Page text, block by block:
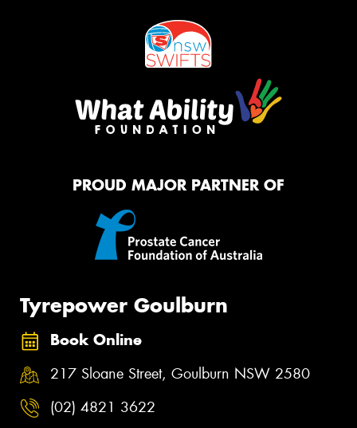
PROUD MAJOR PARTNER OF
Tyrepower Goulburn
Book Online
217 Sloane Street, Goulburn NSW 2580
(02) 4821 3622